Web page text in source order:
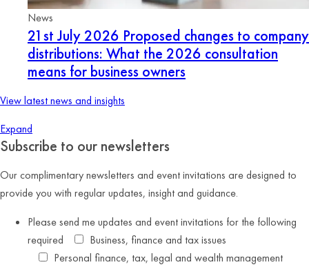
News
21st July 2026 Proposed changes to company
distributions: What the 2026 consultation
means for business owners
View latest news and insights
Expand
Subscribe to our newsletters
Our complimentary newsletters and event invitations are designed to
provide you with regular updates, insight and guidance.
Please send me updates and event invitations for the following
required
Business, finance and tax issues
Personal finance, tax, legal and wealth management